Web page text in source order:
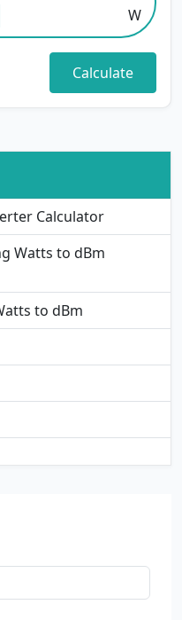
W
Calculator
Watts to dBm
to dBm